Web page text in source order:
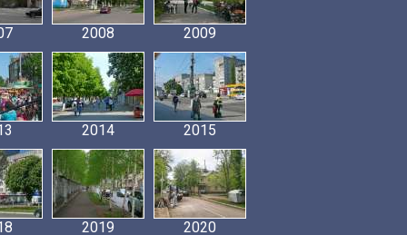
2008 2009
2014 2015
2019 2020